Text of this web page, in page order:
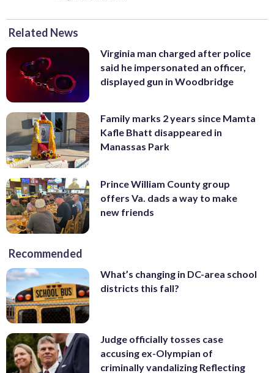
Related News
Virginia man charged after police
said he impersonated an officer,
displayed gun in Woodbridge
Family marks 2 years since Mamta
Kafle Bhatt disappeared in
Manassas Park
Prince William County group
offers Va. dads a way to make
new friends
Recommended
What’s changing in DC-area school
districts this fall?
Judge officially tosses case
accusing ex-Olympian of
criminally vandalizing Reflecting